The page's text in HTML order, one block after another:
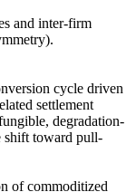
and inter-firm
cycle driven
settlement
degradation-
shift toward pull-
of commoditized